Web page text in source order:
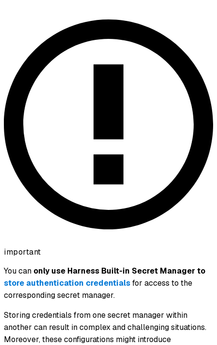
important
You can only use Harness Built-in Secret Manager to
store authentication credentialsfor access to the
corresponding secret manager.
Storing credentials from one secret manager within
another can result in complex and challenging situations.
Moreover, these configurations might introduce